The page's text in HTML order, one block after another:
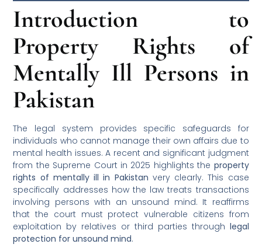
Introduction to
Property Rights of
Mentally Ill Persons in
Pakistan
The legal system provides specific safeguards for
individuals who cannot manage their own affairs due to
mental health issues. A recent and significant judgment
from the Supreme Court in 2025 highlights the property
rights of mentally ill in Pakistan very clearly. This case
specifically addresses how the law treats transactions
involving persons with an unsound mind. It reaffirms
that the court must protect vulnerable citizens from
exploitation by relatives or third parties through legal
protection for unsound mind.